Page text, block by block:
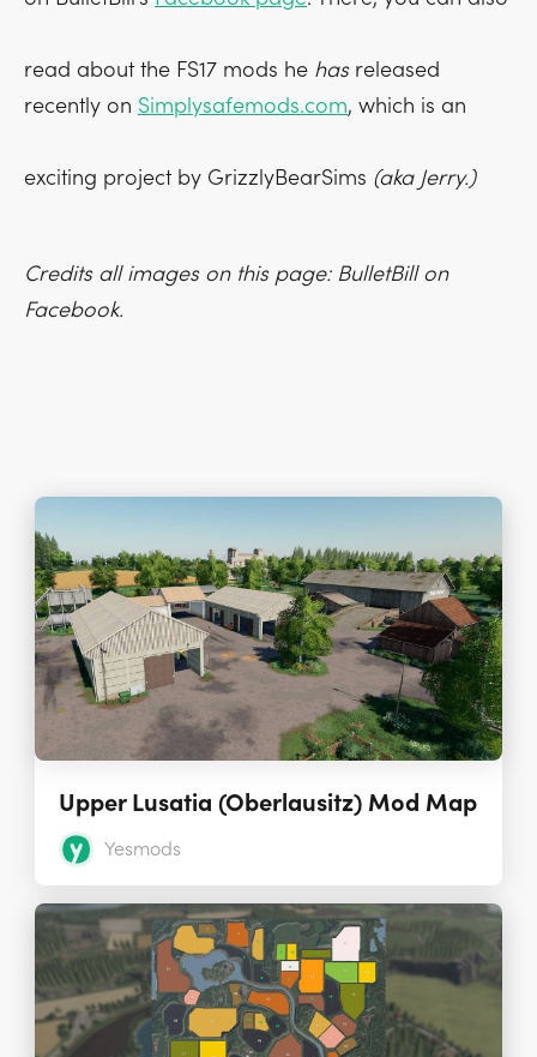
read about the FS17 mods he hasreleased
recently on Simplysafemods.com, which is an
exciting project by GrizzlyBearSims (aka Jerry.)
Credits all images on this page: BulletBill on
Facebook.
Upper Lusatia (Oberlausitz) Mod Map
Yesmods